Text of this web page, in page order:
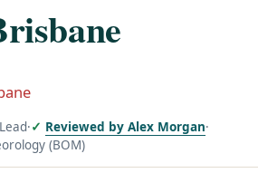
· Reviewed by Alex Morgan·
(BOM)